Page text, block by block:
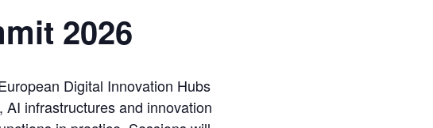
2026
Digital Innovation Hubs
infrastructures and innovation